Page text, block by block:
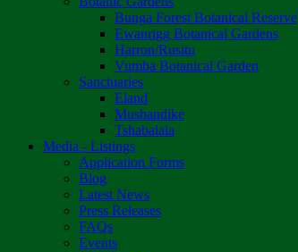
Bunga Forest Botanical Reserve
Ewanrigg Botanical Gardens
Harron/Rusitu
Vumba Botanical Garden
Sanctuaries
Eland
Mushandike
Tshabalala
Media - Listings
Application Forms
Blog
Latest News
Press Releases
FAQs
Events